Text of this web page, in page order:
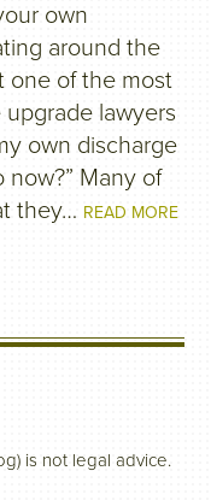
own
around the
one of the most
lawyers
own discharge
now?” Many of
they… READ MORE
is not legal advice.